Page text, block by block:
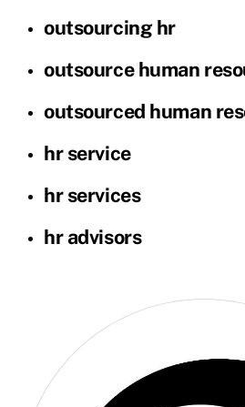
outsourcing hr
outsource human
outsourced human
hr service
hr services
hr advisors